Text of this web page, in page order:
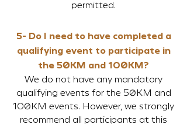
permitted.
5- Do I need to have completed a
qualifying event to participate in
the 50KM and 100KM?
We do not have any mandatory
qualifying events for the 50KM and
100KM events. However, we strongly
recommend all participants at this